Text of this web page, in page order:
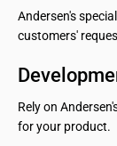
Andersen's
customers'
Rely on
for your product.